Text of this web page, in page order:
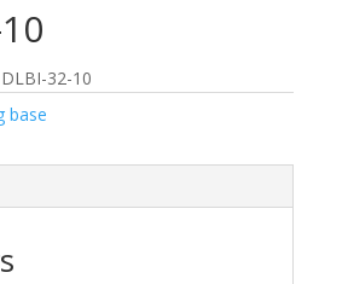
DLBI-32-10
base